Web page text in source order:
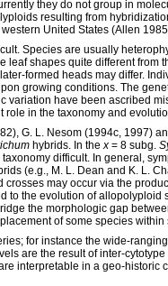
they do not group in
resulting from
United States (Allen
Species are usually
leaf shapes quite different from
formed heads may differ.
growing conditions. The
variation have been ascribed
in the taxonomy and
G. L. Nesom (1994c, 1997)
hybrids. In thex = 8 subg.
difficult. In general,
(e.g., M. L. Dean and K. L.
may occur via the
to the evolution of allopolyploid
the morphologic gap
of some species
for instance the wide-ranging
are the result of inter-
interpretable in a geo-historic